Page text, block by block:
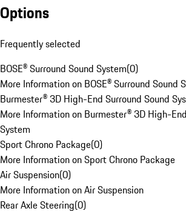
Options
Frequently selected
BOSE® Surround Sound System(0)
More Information on BOSE® Surround Sound
Burmester® 3D High-End Surround Sound
More Information on Burmester® 3D High-
System
Sport Chrono Package(0)
More Information on Sport Chrono Package
Air Suspension(0)
More Information on Air Suspension
Rear Axle Steering(0)